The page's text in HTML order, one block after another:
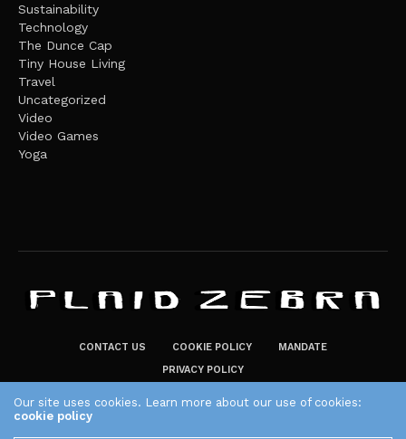
Sustainability
Technology
The Dunce Cap
Tiny House Living
Travel
Uncategorized
Video
Video Games
Yoga
CONTACT US COOKIE POLICY
MANDATE
PRIVACY POLICY
Our site uses cookies. Learn more about our use of cookies:
cookie policy